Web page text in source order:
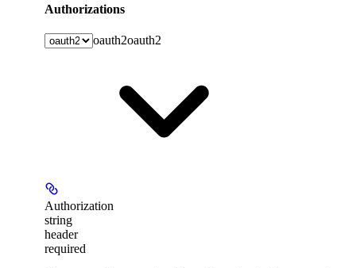
Authorizations
oauth2oauth2
Authorization
string
header
required